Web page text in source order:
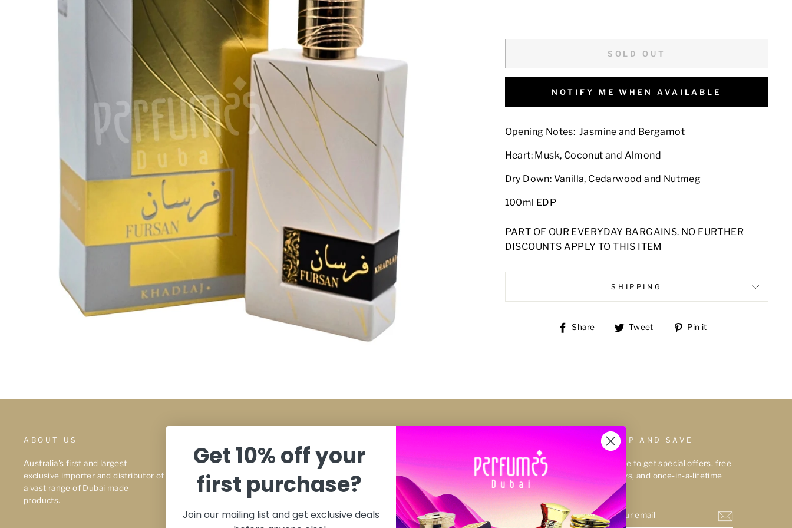
SOLD OUT
NOTIFY ME WHEN AVAILABLE
Opening Notes: Jasmine and Bergamot
Heart: Musk, Coconut and Almond
Dry Down: Vanilla, Cedarwood and Nutmeg
100ml EDP
PART OF OUR EVERYDAY BARGAINS. NO FURTHER
DISCOUNTS APPLY TO THIS ITEM
SHIPPING
Share
ShareTweet
TweetPin it
ABOUT US
Australia's first and largest
exclusive importer and distributor of
a vast range of Dubai made
products.
Privacy Policy
Terms & Conditions
Refunds & Exchange Policy
Contact
SIGN UP AND SAVE
Subscribe to get special offers, free
giveaways, and once-in-a-lifetime
deals.
ENTER
YOUR
EMAIL
Get 10% off your
first purchase?
Join our mailing list and get exclusive deals